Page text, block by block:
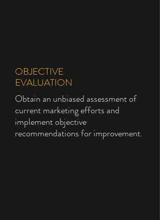
OBJECTIVE
EVALUATION
Obtain an unbiased assessment of
current marketing efforts and
implement objective
recommendations for improvement.